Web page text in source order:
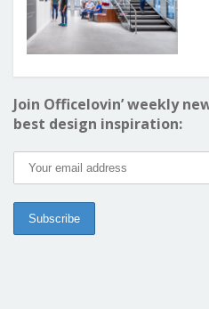
Join Officelovin’ weekly
best design inspiration: